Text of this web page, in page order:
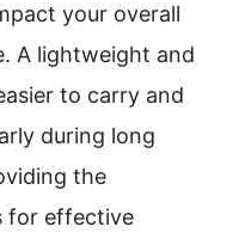
your overall
A lightweight and
to carry and
during long
the
for effective